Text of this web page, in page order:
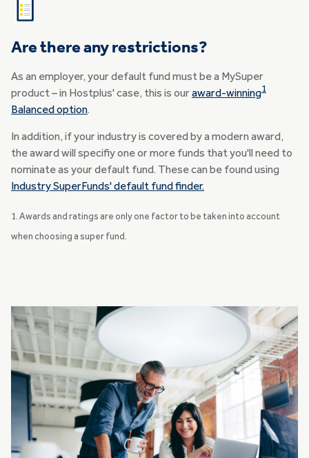
Are there any restrictions?
As an employer, your default fund must be a MySuper
product – in Hostplus' case, this is ouraward-winning1
Balanced option.
In addition, if your industry is covered by a modern award,
the award will specifiy one or more funds that you'll need to
nominate as your default fund. These can be found using
Industry SuperFunds' default fund finder.
1. Awards and ratings are only one factor to be taken into account
when choosing a super fund.